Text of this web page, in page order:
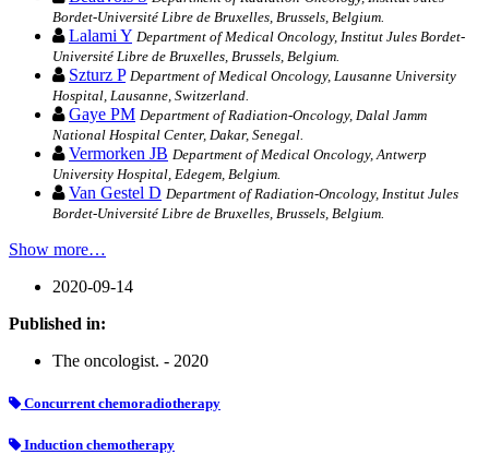
Bordet-Université Libre de Bruxelles, Brussels, Belgium.
Lalami Y Department of Medical Oncology, Institut Jules Bordet-
Université Libre de Bruxelles, Brussels, Belgium.
Szturz P Department of Medical Oncology, Lausanne University
Hospital, Lausanne, Switzerland.
Gaye PM Department of Radiation-Oncology, Dalal Jamm
National Hospital Center, Dakar, Senegal.
Vermorken JB Department of Medical Oncology, Antwerp
University Hospital, Edegem, Belgium.
Van Gestel D Department of Radiation-Oncology, Institut Jules
Bordet-Université Libre de Bruxelles, Brussels, Belgium.
Show more…
2020-09-14
Published in:
The oncologist. - 2020
Concurrent chemoradiotherapy
Induction chemotherapy